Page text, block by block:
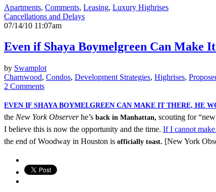
Apartments, Comments, Leasing, Luxury Highrises
Cancellations and Delays
07/14/10 11:07am
Even if Shaya Boymelgreen Can Make
by Swamplot
Charnwood, Condos, Development Strategies, Highrises,
2 Comments
EVEN IF SHAYA BOYMELGREEN CAN MAKE IT THERE, HE
the New York Observerhe’s back in Manhattan, scouting for
I believe this is now the opportunity and the time. If I cannot
the end of Woodway in Houston is officially toast. [New York